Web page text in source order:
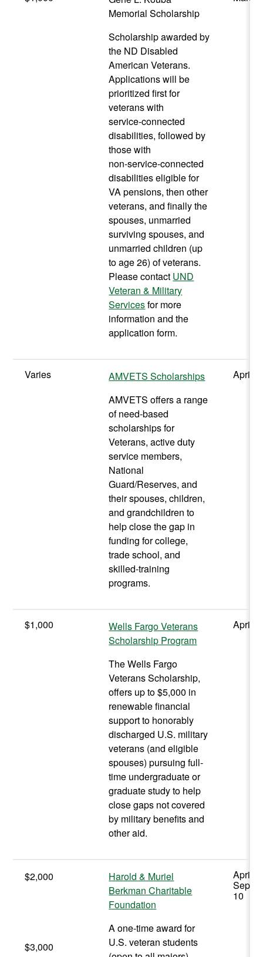
Memorial Scholarship
Scholarship awarded by
the ND Disabled
American Veterans.
Applications will be
prioritized first for
veterans with
service‑connected
disabilities, followed by
those with
non‑service‑connected
disabilities eligible for
VA pensions, then other
veterans, and finally the
spouses, unmarried
surviving spouses, and
unmarried children (up
to age 26) of veterans.
Please contact UND
Veteran & Military
Servicesfor more
information and the
application form.
Varies
AMVETS Scholarships
AMVETS offers a range
of need-based
scholarships for
Veterans, active duty
service members,
National
Guard/Reserves, and
their spouses, children,
and grandchildren to
help close the gap in
funding for college,
trade school, and
skilled-training
programs.
April
$1,000
Wells Fargo Veterans
Scholarship Program
The Wells Fargo
Veterans Scholarship,
offers up to $5,000 in
renewable financial
support to honorably
discharged U.S. military
veterans (and eligible
spouses) pursuing full-
time undergraduate or
graduate study to help
close gaps not covered
by military benefits and
other aid.
April
$2,000
$3,000
Harold & Muriel
Berkman Charitable
Foundation
A one-time award for
U.S. veteran students
April -
10